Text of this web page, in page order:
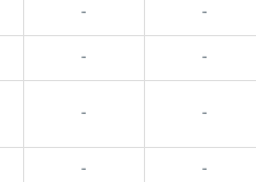
- -
- -
- -
- -